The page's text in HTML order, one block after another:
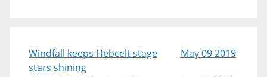
Windfall keeps Hebcelt stage
stars shining
May 09 2019